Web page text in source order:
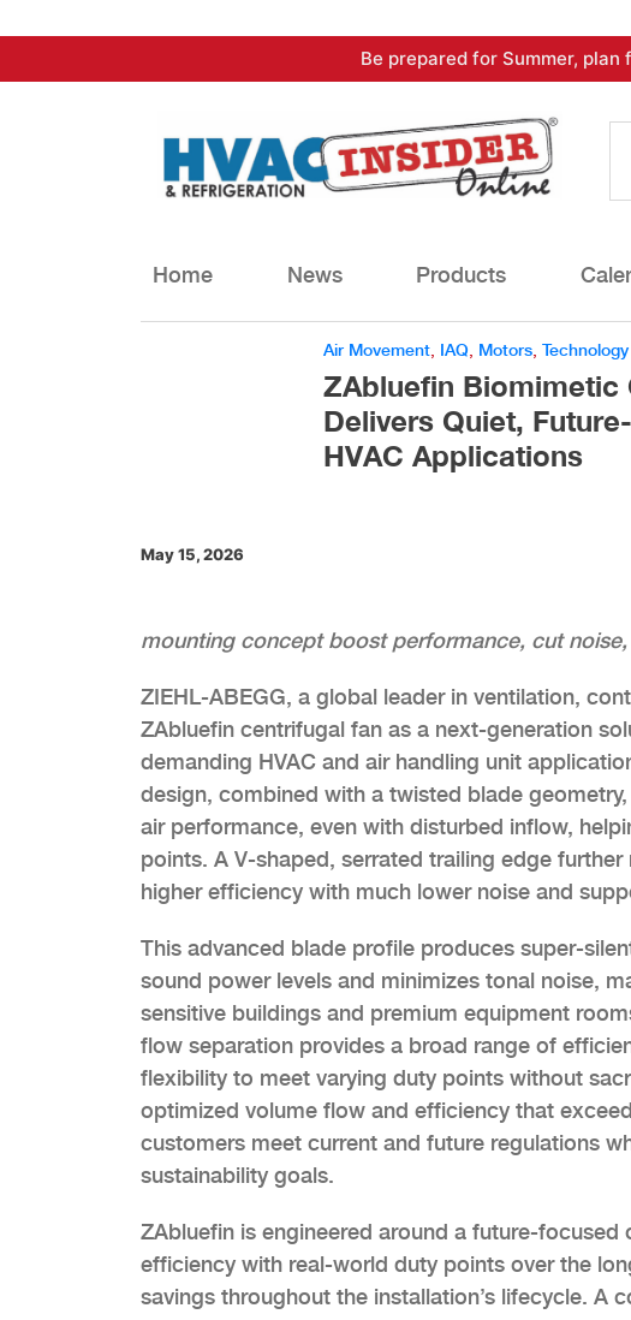
to
Be prepared for Summer,
Home News Products
Air Movement IAQ Motors Technology
ZAbluefin Biomimetic
Delivers Quiet,
HVAC Applications
May 15, 2026
mounting concept boost performance, cut
ZIEHL-ABEGG, a global leader in ventilation,
ZAbluefin centrifugal fan as a next-generation
demanding HVAC and air handling unit
design, combined with a twisted blade
air performance, even with disturbed inflow,
points. A V-shaped, serrated trailing edge
higher efficiency with much lower noise and
This advanced blade profile produces super-
sound power levels and minimizes tonal noise,
sensitive buildings and premium equipment
flow separation provides a broad range of
flexibility to meet varying duty points without
optimized volume flow and efficiency that
customers meet current and future regulations
sustainability goals.
ZAbluefin is engineered around a future-
efficiency with real-world duty points over the
savings throughout the installation’s lifecycle. A